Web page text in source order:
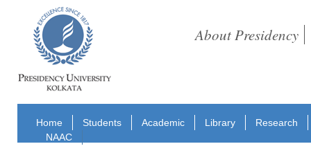
About Presidency
Home Students Academic Library
Research
NAAC